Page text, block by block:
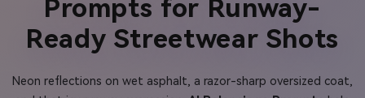
Prompts for Runway-
Ready Streetwear Shots
Neon reflections on wet asphalt, a razor-sharp oversized coat,